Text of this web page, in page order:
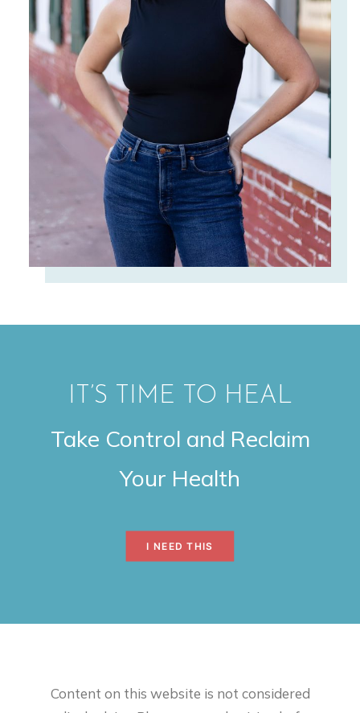
IT’S TIME TO HEAL
Take Control and Reclaim
Your Health
I NEED THIS
Content on this website is not considered